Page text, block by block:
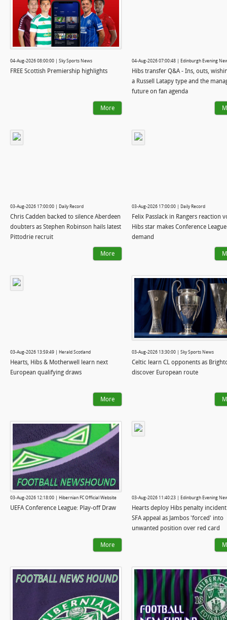
04-Aug-2026 08:00:00 | Sky Sports News
FREE Scottish Premiership highlights
More
04-Aug-2026 07:00:48 | Edinburgh Evening
Hibs transfer Q&A - Ins, outs,
a Russell Latapy type and the
future on fan agenda
03-Aug-2026 17:00:00 | Daily Record
Chris Cadden backed to silence Aberdeen
doubters as Stephen Robinson hails latest
Pittodrie recruit
More
03-Aug-2026 17:00:00 | Daily Record
Felix Passlack in Rangers reaction
Hibs star makes Conference League
demand
03-Aug-2026 13:59:49 | Herald Scotland
Hearts, Hibs & Motherwell learn next
European qualifying draws
More
03-Aug-2026 13:30:00 | Sky Sports News
Celtic learn CL opponents as
discover European route
03-Aug-2026 12:18:00 | Hibernian FC Official Website
UEFA Conference League: Play-off Draw
More
03-Aug-2026 11:40:23 | Edinburgh Evening
Hearts deploy Hibs penalty
SFA appeal as Jambos 'forced' into
unwanted position over red card